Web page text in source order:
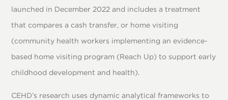
launched in December 2022 and includes a treatment
that compares a cash transfer, or home visiting
(community health workers implementing an evidence-
based home visiting program (Reach Up) to support early
childhood development and health).
CEHD’s research uses dynamic analytical frameworks to